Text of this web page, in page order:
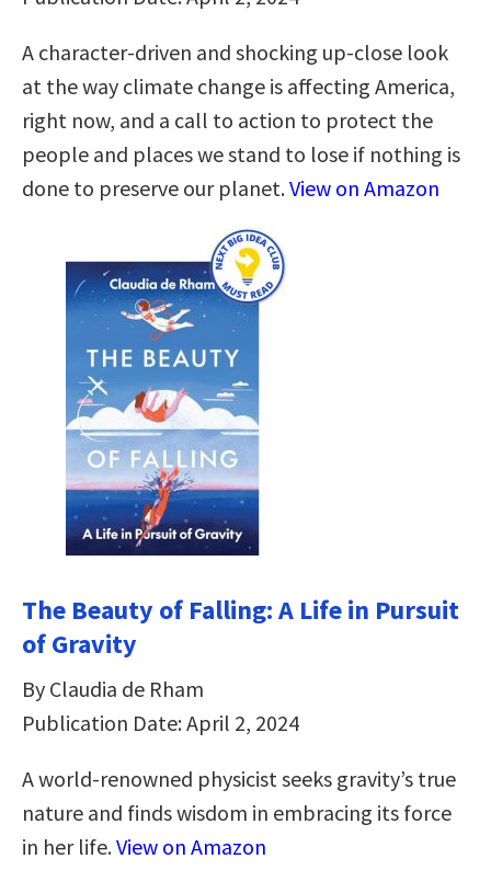
A character-driven and shocking up-close look
at the way climate change is affecting America,
right now, and a call to action to protect the
people and places we stand to lose if nothing is
done to preserve our planet.View on Amazon
The Beauty of Falling: A Life in Pursuit
of Gravity
By Claudia de Rham
Publication Date: April 2, 2024
A world-renowned physicist seeks gravity’s true
nature and finds wisdom in embracing its force
in her life.View on Amazon